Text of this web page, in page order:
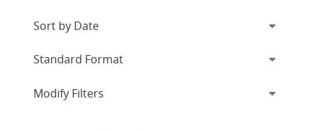
Expand
Modify Filters